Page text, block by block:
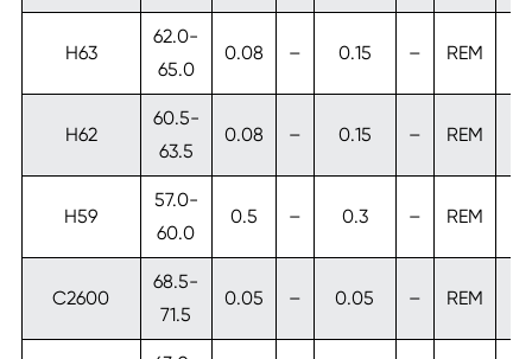
H63
62.0-
65.0
0.08 – 0.15 – REM
H62
60.5-
63.5
0.08 – 0.15 – REM
H59
57.0-
60.0
0.5 – 0.3 – REM
C2600
68.5-
71.5
0.05 – 0.05 – REM